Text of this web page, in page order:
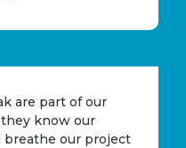
are part of our
know our
breathe our project